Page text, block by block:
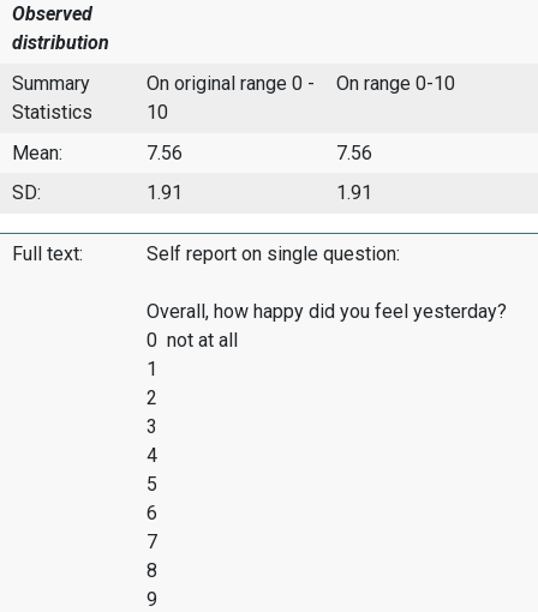
Observed
distribution
Summary
Statistics
On original range 0 -
10
On range 0-10
Mean: 7.56
7.56
SD:
1.91 1.91
Full text: Self report on single question:
Overall, how happy did you feel yesterday?
0 not at all
1
2
3
4
5
6
7
8
9